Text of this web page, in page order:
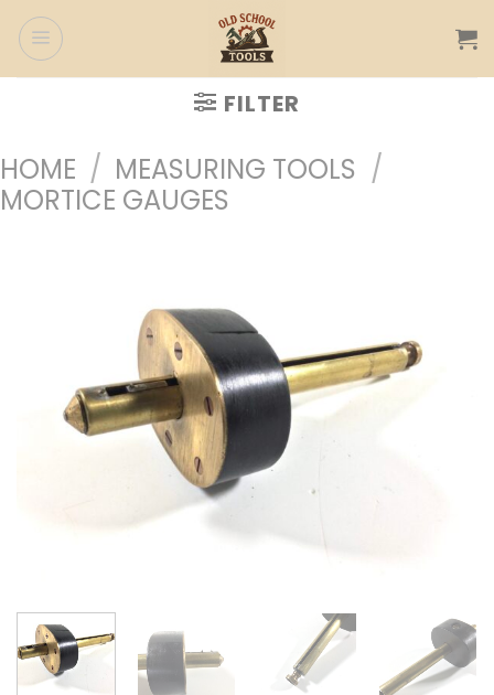
Skip
to
content
FILTER
HOME / MEASURING TOOLS /
MORTICE GAUGES